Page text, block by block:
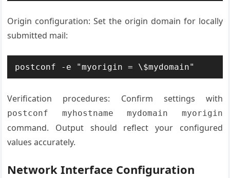
Origin configuration: Set the origin domain for locally
submitted mail:
postconf -e "myorigin = \$mydomain"
Verification procedures: Confirm settings with
postconf myhostname mydomain myorigin
command. Output should reflect your configured
values accurately.
Network Interface Configuration